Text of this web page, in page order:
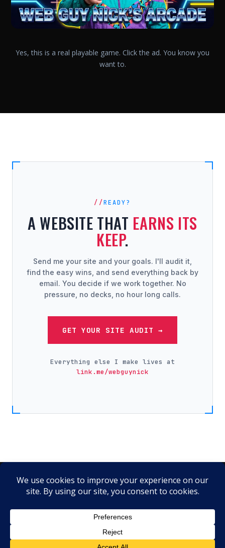
Yes, this is a real playable game. Click the ad. You know you
want to.
READY?
A WEBSITE THAT EARNS ITS
KEEP.
Send me your site and your goals. I'll audit it,
find the easy wins, and send everything back by
email. You decide if we work together. No
pressure, no decks, no hour long calls.
GET YOUR SITE AUDIT →
Everything else I make lives at
link.me/webguynick
Instagram·Facebook·X ·LinkedIn·YouTube ·
TikTok ·Pinterest·Yelp
Hosting bySiteGround
Tools I use & recommend:Hostinger